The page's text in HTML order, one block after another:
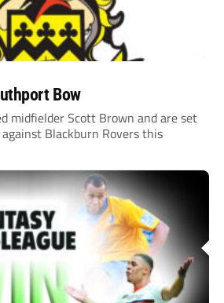
Bow
midfielder Scott Brown and are set
Blackburn Rovers this